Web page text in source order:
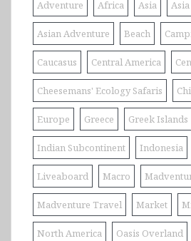
Adventure Africa Asia
Asian Adventure Beach
Caucasus Central America
Cheesemans' Ecology Safaris
Europe Greece Greek Islands
Indian Subcontinent Indonesia
Liveaboard Macro
Madventure Travel Market
North America Oasis Overland